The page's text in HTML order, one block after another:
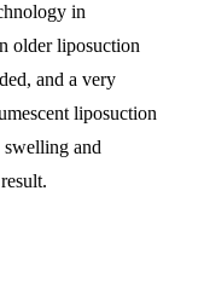
in
older liposuction
and a very
liposuction
swelling and